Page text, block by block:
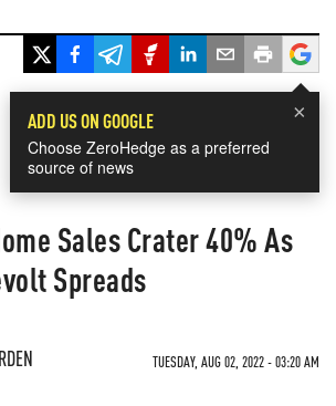
×
ADD US ON GOOGLE
Choose ZeroHedge as a preferred
source of news
Sales Crater 40% As
Spreads
TUESDAY, AUG 02, 2022 - 03:20 AM